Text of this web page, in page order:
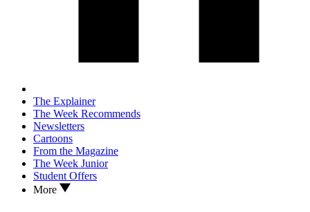
The Explainer
The Week Recommends
Newsletters
Cartoons
From the Magazine
The Week Junior
Student Offers
More